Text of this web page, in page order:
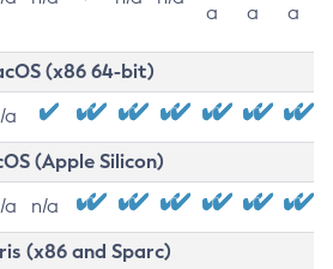
a
a
a
(x86 64-bit)
a
(Apple Silicon)
a n/a
(x86 and Sparc)